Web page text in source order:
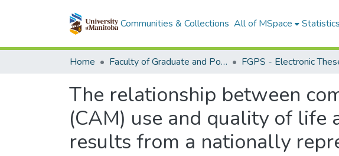
Communities & Collections All of MSpace Statistics
Home Faculty of Graduate and Postdoctoral Studies (Electronic Theses and Practica)
The relationship between
(CAM) use and quality of life
results from a nationally